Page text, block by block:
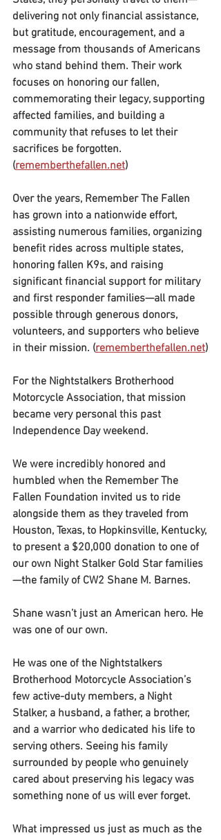
delivering not only financial assistance,
but gratitude, encouragement, and a
message from thousands of Americans
who stand behind them. Their work
focuses on honoring our fallen,
commemorating their legacy, supporting
affected families, and building a
community that refuses to let their
sacrifices be forgotten.
(rememberthefallen.net)
Over the years, Remember The Fallen
has grown into a nationwide effort,
assisting numerous families, organizing
benefit rides across multiple states,
honoring fallen K9s, and raising
significant financial support for military
and first responder families—all made
possible through generous donors,
volunteers, and supporters who believe
in their mission. (rememberthefallen.net)
For the Nightstalkers Brotherhood
Motorcycle Association, that mission
became very personal this past
Independence Day weekend.
We were incredibly honored and
humbled when the Remember The
Fallen Foundation invited us to ride
alongside them as they traveled from
Houston, Texas, to Hopkinsville, Kentucky,
to present a $20,000 donation to one of
our own Night Stalker Gold Star families
—the family of CW2 Shane M. Barnes.
Shane wasn’t just an American hero. He
was one of our own.
He was one of the Nightstalkers
Brotherhood Motorcycle Association’s
few active-duty members, a Night
Stalker, a husband, a father, a brother,
and a warrior who dedicated his life to
serving others. Seeing his family
surrounded by people who genuinely
cared about preserving his legacy was
something none of us will ever forget.
What impressed us just as much as the